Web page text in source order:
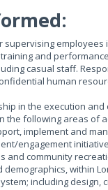
supervising employees
and
casual staff.
human
in the execution
the following areas of
implement and
engagement
and community
demographics, within
including design,